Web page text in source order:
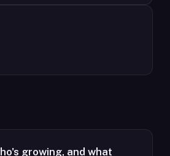
growing, and what